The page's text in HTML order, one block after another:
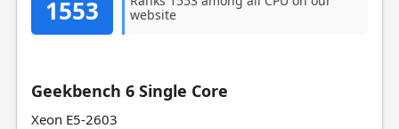
1553
website
Geekbench 6 Single Core
Xeon E5-2603